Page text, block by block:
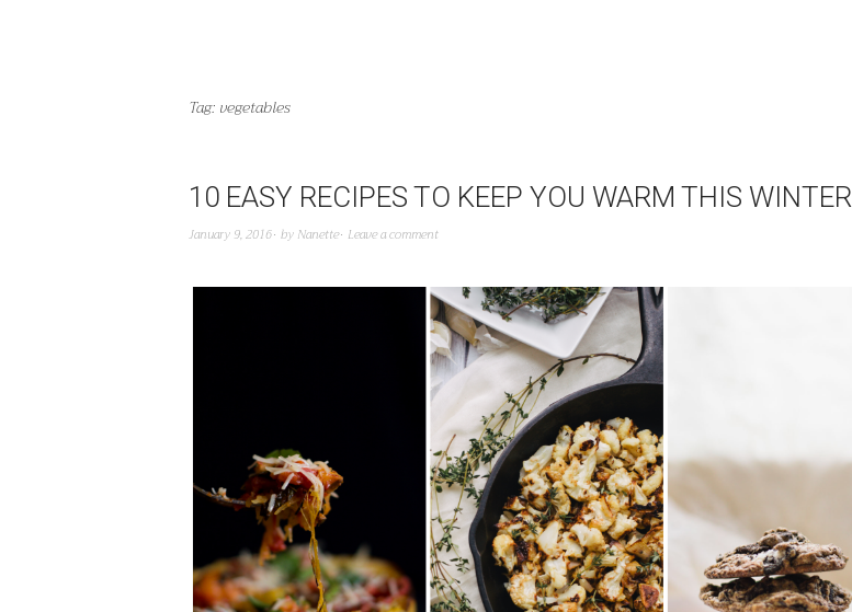
Tag: vegetables
10 EASY RECIPES TO KEEP YOU WARM THIS WINTER
January 9, 2016 by Nanette Leave a comment